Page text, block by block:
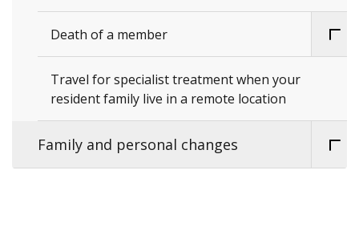
Death of a member
Travel for specialist treatment when your
resident family live in a remote location
Family and personal changes